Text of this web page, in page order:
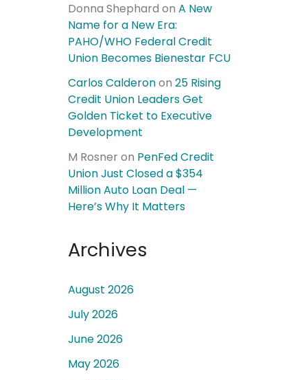
Donna Shephard on A New
Name for a New Era:
PAHO/WHO Federal Credit
Union Becomes Bienestar FCU
Carlos Calderonon 25 Rising
Credit Union Leaders Get
Golden Ticket to Executive
Development
M Rosner on PenFed Credit
Union Just Closed a $354
Million Auto Loan Deal —
Here’s Why It Matters
Archives
August 2026
July 2026
June 2026
May 2026